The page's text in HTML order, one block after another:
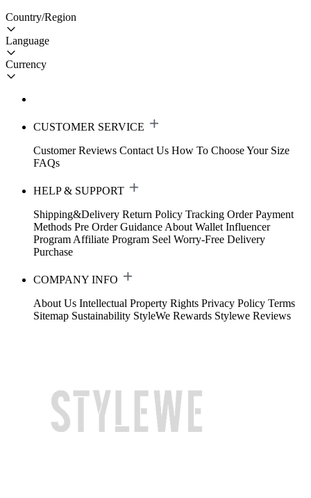
Country/Region
Language
Currency
CUSTOMER SERVICE
Customer Reviews Contact Us How To Choose Your Size
FAQs
HELP & SUPPORT
Shipping&Delivery Return Policy Tracking Order Payment
Methods Pre Order Guidance About Wallet Influencer
Program Affiliate Program Seel Worry-Free Delivery
Purchase
COMPANY INFO
About Us Intellectual Property Rights Privacy Policy Terms
Sitemap Sustainability StyleWe Rewards Stylewe Reviews